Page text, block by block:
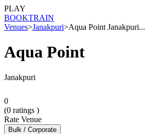
PLAY
BOOKTRAIN
Venues>Janakpuri>Aqua Point Janakpuri...
Aqua Point
Janakpuri
0
(0 ratings )
Rate Venue
Bulk / Corporate